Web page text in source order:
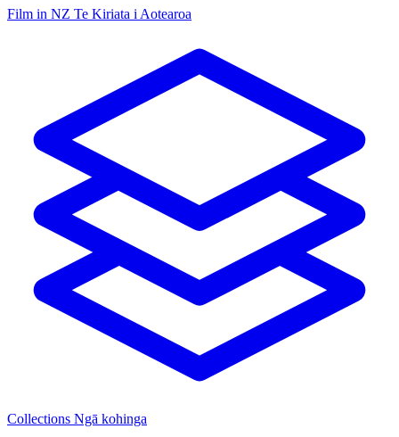
Film in NZ Te Kiriata i Aotearoa
Collections Ngā kohinga